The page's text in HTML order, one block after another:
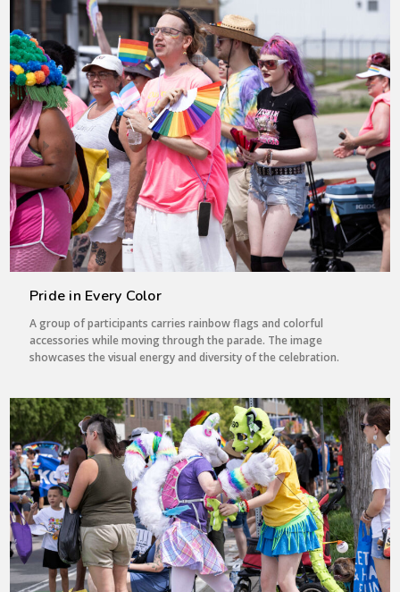
Pride in Every Color
A group of participants carries rainbow flags and colorful
accessories while moving through the parade. The image
showcases the visual energy and diversity of the celebration.